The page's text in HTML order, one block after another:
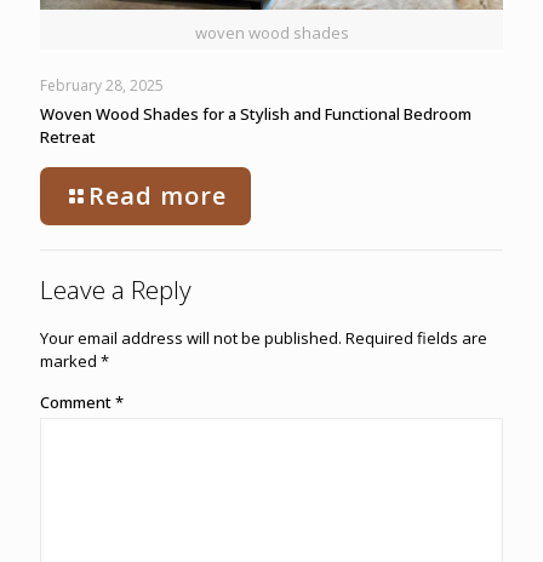
woven wood shades
February 28, 2025
Woven Wood Shades for a Stylish and Functional Bedroom
Retreat
Read more
Leave a Reply
Your email address will not be published. Required fields are
marked *
Comment*